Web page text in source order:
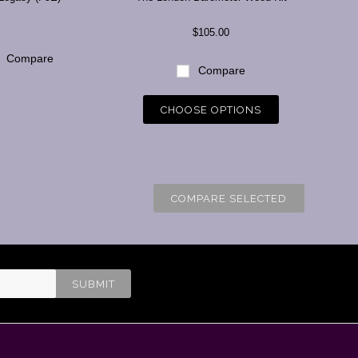
Compare
$105.00
Compare
CHOOSE OPTIONS
COMPARE SELECTED